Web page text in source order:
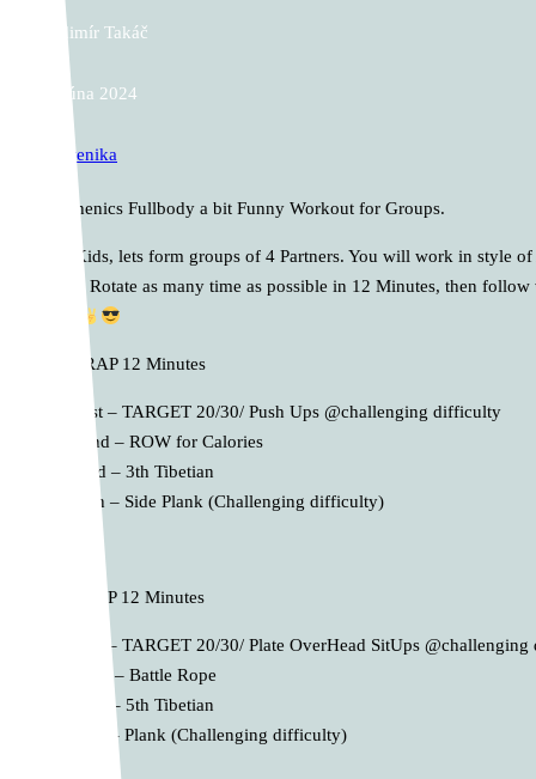
Vladimír Takáč
12. júna 2024
Kalistenika
Calisthenics Fullbody a bit Funny Workout for Groups.
Dear Kids, lets form groups of 4 Partners. You will work in style
Target. Rotate as many time as possible in 12 Minutes, then
A. AMRAP 12 Minutes
1st – TARGET 20/30/ Push Ups @challenging difficulty
2nd – ROW for Calories
3rd – 3th Tibetian
4th – Side Plank (Challenging difficulty)
B. AMRAP 12 Minutes
1st – TARGET 20/30/ Plate OverHead SitUps
2nd – Battle Rope
3rd – 5th Tibetian
4th – Plank (Challenging difficulty)